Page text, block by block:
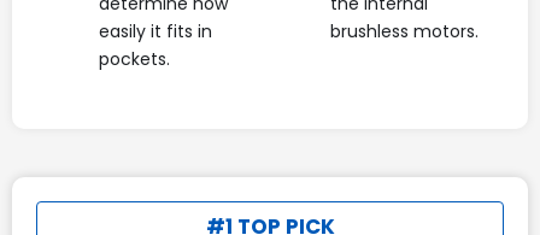
easily it fits in
pockets.
brushless motors.
#1 TOP PICK